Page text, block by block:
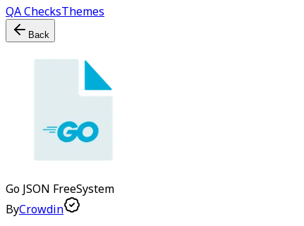
QA ChecksThemes
Back
Go JSON FreeSystem
ByCrowdin